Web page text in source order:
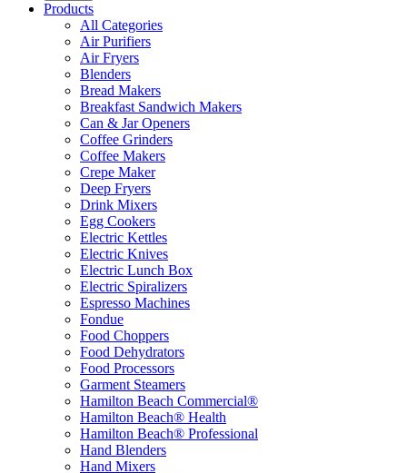
Products
All Categories
Air Purifiers
Air Fryers
Blenders
Bread Makers
Breakfast Sandwich Makers
Can & Jar Openers
Coffee Grinders
Coffee Makers
Crepe Maker
Deep Fryers
Drink Mixers
Egg Cookers
Electric Kettles
Electric Knives
Electric Lunch Box
Electric Spiralizers
Espresso Machines
Fondue
Food Choppers
Food Dehydrators
Food Processors
Garment Steamers
Hamilton Beach Commercial®
Hamilton Beach® Health
Hamilton Beach® Professional
Hand Blenders
Hand Mixers